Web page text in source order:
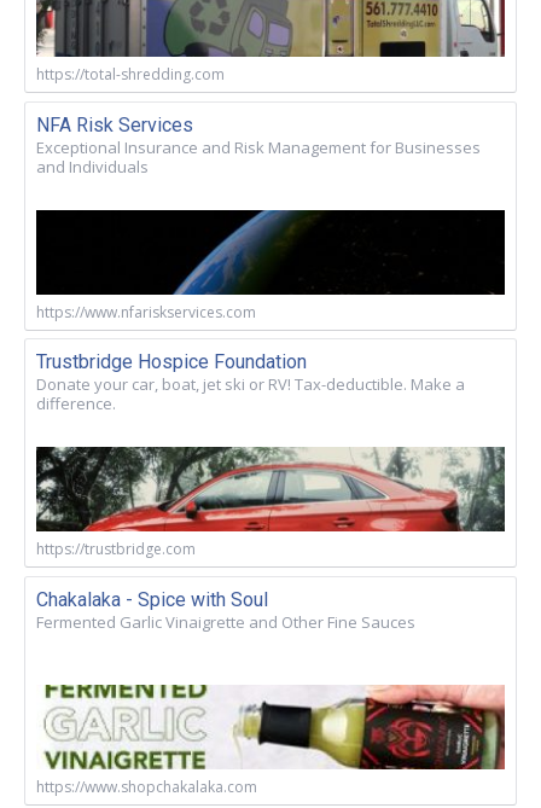
https://total-shredding.com
NFA Risk Services
Exceptional Insurance and Risk Management for Businesses
and Individuals
https://www.nfariskservices.com
Trustbridge Hospice Foundation
Donate your car, boat, jet ski or RV! Tax-deductible. Make a
difference.
https://trustbridge.com
Chakalaka - Spice with Soul
Fermented Garlic Vinaigrette and Other Fine Sauces
https://www.shopchakalaka.com